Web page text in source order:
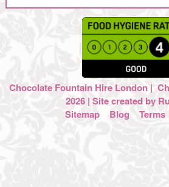
Chocolate Fountain Hire London|
2026 | Site created by
Sitemap
Blog Terms